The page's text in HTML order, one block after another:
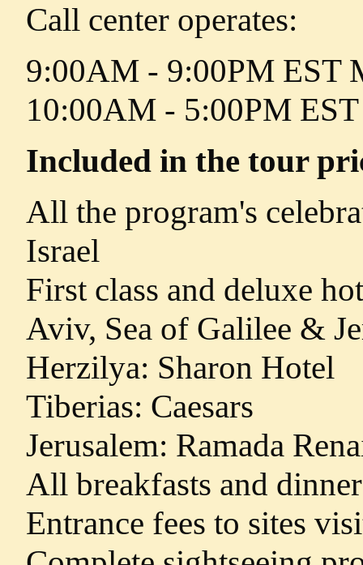
Call center operates:
9:00AM - 9:00PM EST
10:00AM - 5:00PM
Included in the tour
All the program's
Israel
First class and deluxe
Aviv, Sea of Galilee &
Herzilya: Sharon Hotel
Tiberias: Caesars
Jerusalem: Ramada
All breakfasts and
Entrance fees to sites